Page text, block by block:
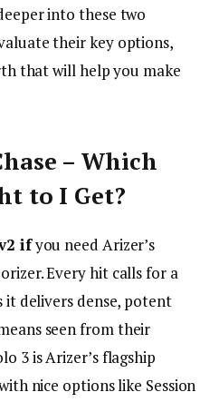
into these two
their key options,
that will help you make
– Which
to I Get?
ifyou need Arizer’s
Every hit calls for a
it delivers dense, potent
seen from their
3 is Arizer’s flagship
nice options like Session